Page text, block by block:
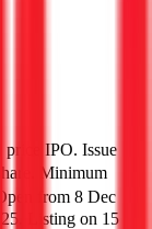
IPO. Issue
Minimum
Open from 8 Dec
Listing on 15